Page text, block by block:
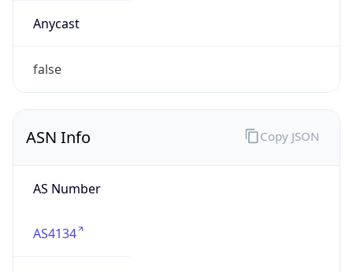
Anycast
false
ASN Info
AS Number
AS4134
Copy JSON